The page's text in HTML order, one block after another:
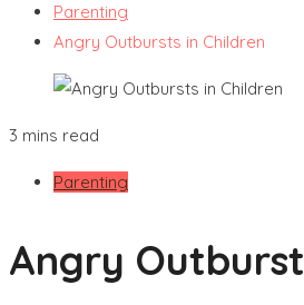
Parenting
Angry Outbursts in Children
3 mins read
Parenting
Angry